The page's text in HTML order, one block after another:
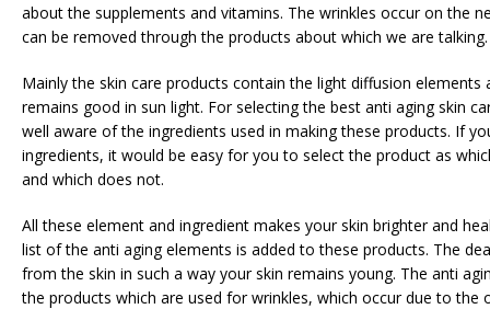
about the supplements and vitamins. The wrinkles occur on the
can be removed through the products about which we are talking.
Mainly the skin care products contain the light diffusion elements
remains good in sun light. For selecting the best anti aging skin
well aware of the ingredients used in making these products. If
ingredients, it would be easy for you to select the product as
and which does not.
All these element and ingredient makes your skin brighter and
list of the anti aging elements is added to these products. The
from the skin in such a way your skin remains young. The anti
the products which are used for wrinkles, which occur due to the